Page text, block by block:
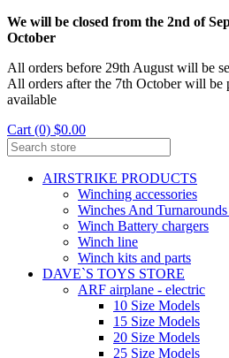
We will be closed from the 2nd of
October
All orders before 29th August will be
All orders after the 7th October will be
available
Cart (0) $0.00
AIRSTRIKE PRODUCTS
Winching accessories
Winches And
Winch Battery chargers
Winch line
Winch kits and parts
DAVE`S TOYS STORE
ARF airplane - electric
10 Size Models
15 Size Models
20 Size Models
25 Size Models